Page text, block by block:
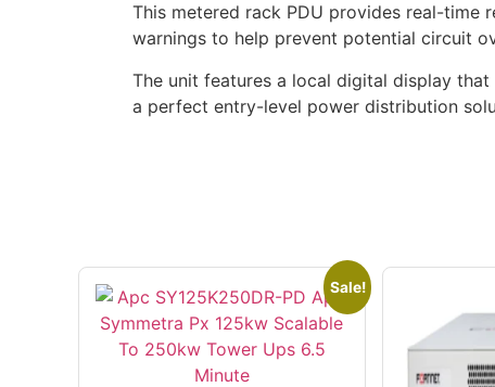
This metered rack PDU provides real-time
warnings to help prevent potential circuit
The unit features a local digital display
a perfect entry-level power distribution
Sale!